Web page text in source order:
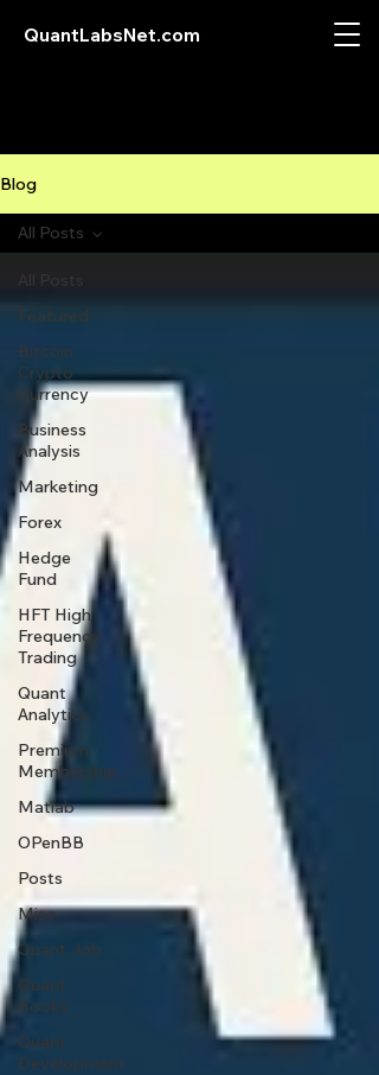
QuantLabsNet.com
Blog
Featured
Bitcoin
Crypto
Currency
Business
Analysis
Marketing
Forex
Hedge
Fund
HFT High
Frequency
Trading
Quant
Analytics
Premium
Membership
Matlab
OPenBB
Posts
Misc
Quant Job
Quant
Books
Quant
Development
All Posts